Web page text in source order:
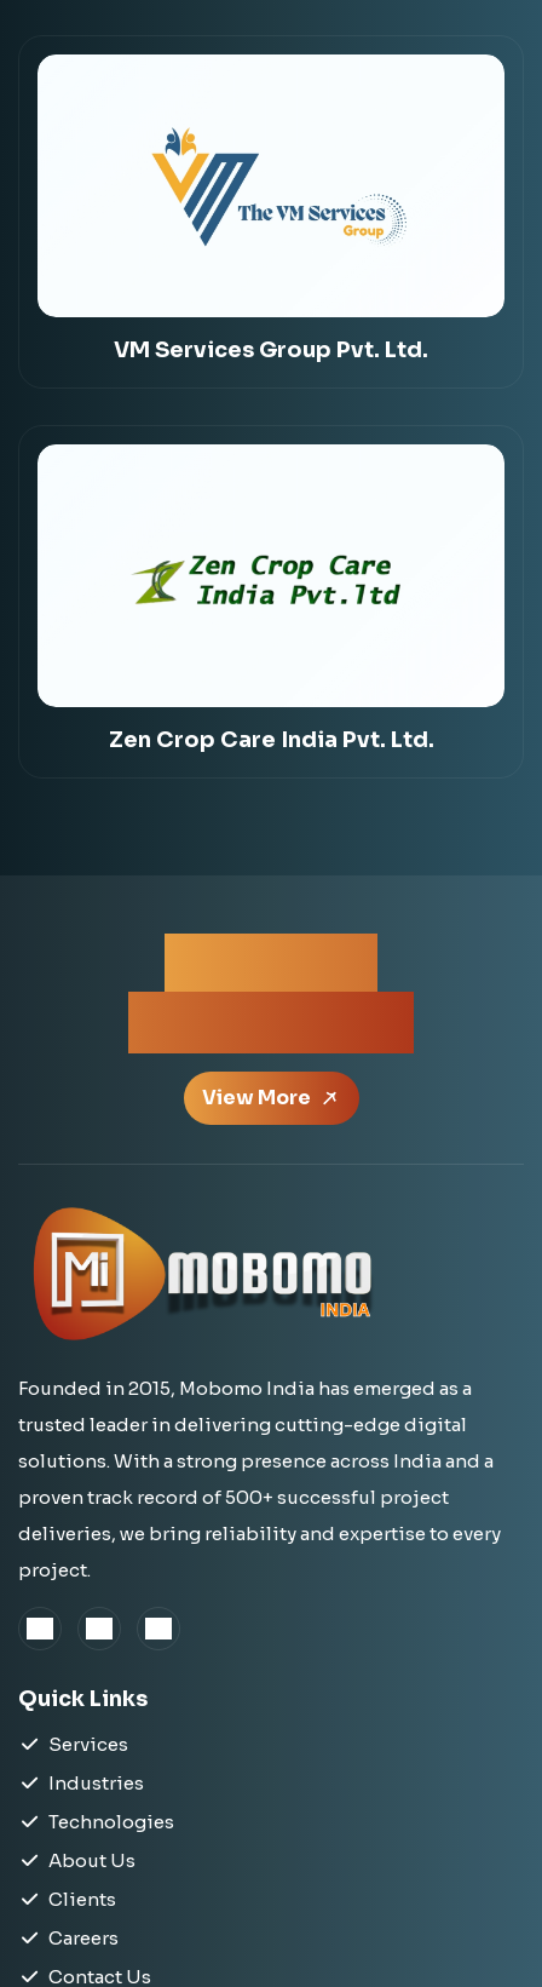
VM Services Group Pvt. Ltd.
Zen Crop Care India Pvt. Ltd.
View More
Founded in 2015, Mobomo India has emerged as a
trusted leader in delivering cutting-edge digital
solutions. With a strong presence across India and a
proven track record of 500+ successful project
deliveries, we bring reliability and expertise to every
project.
Quick Links
Services
Industries
Technologies
About Us
Clients
Careers
Contact Us